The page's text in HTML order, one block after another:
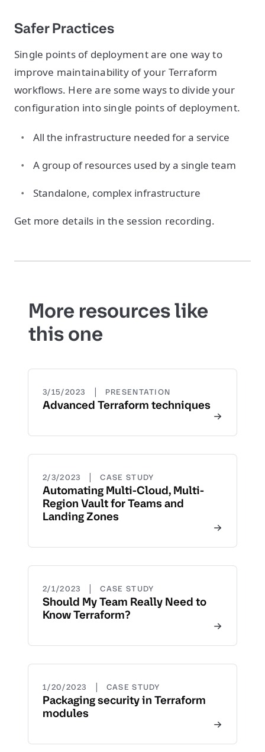
Safer Practices
Single points of deployment are one way to
improve maintainability of your Terraform
workflows. Here are some ways to divide your
configuration into single points of deployment.
All the infrastructure needed for a service
A group of resources used by a single team
Standalone, complex infrastructure
Get more details in the session recording.
More resources like
this one
3/15/2023 | PRESENTATION
Advanced Terraform techniques
2/3/2023 | CASE STUDY
Automating Multi-Cloud, Multi-
Region Vault for Teams and
Landing Zones
2/1/2023 | CASE STUDY
Should My Team Really Need to
Know Terraform?
1/20/2023 | CASE STUDY
Packaging security in Terraform
modules